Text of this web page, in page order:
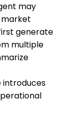
may
market
generate
multiple
introduces